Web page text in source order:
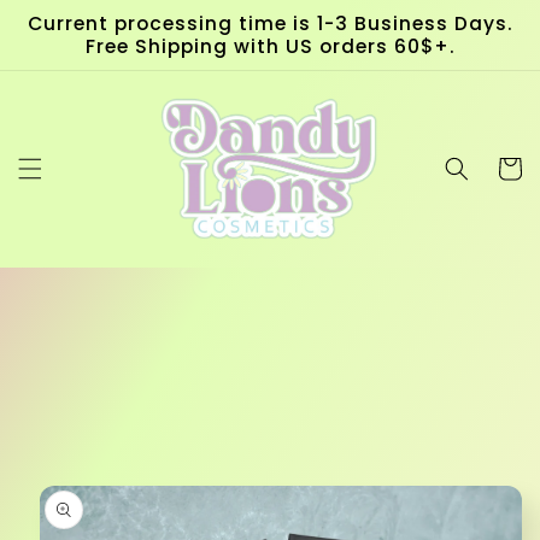
Skip to
content
Current processing time is 1-3 Business Days.
Free Shipping with US orders 60$+.
Cart